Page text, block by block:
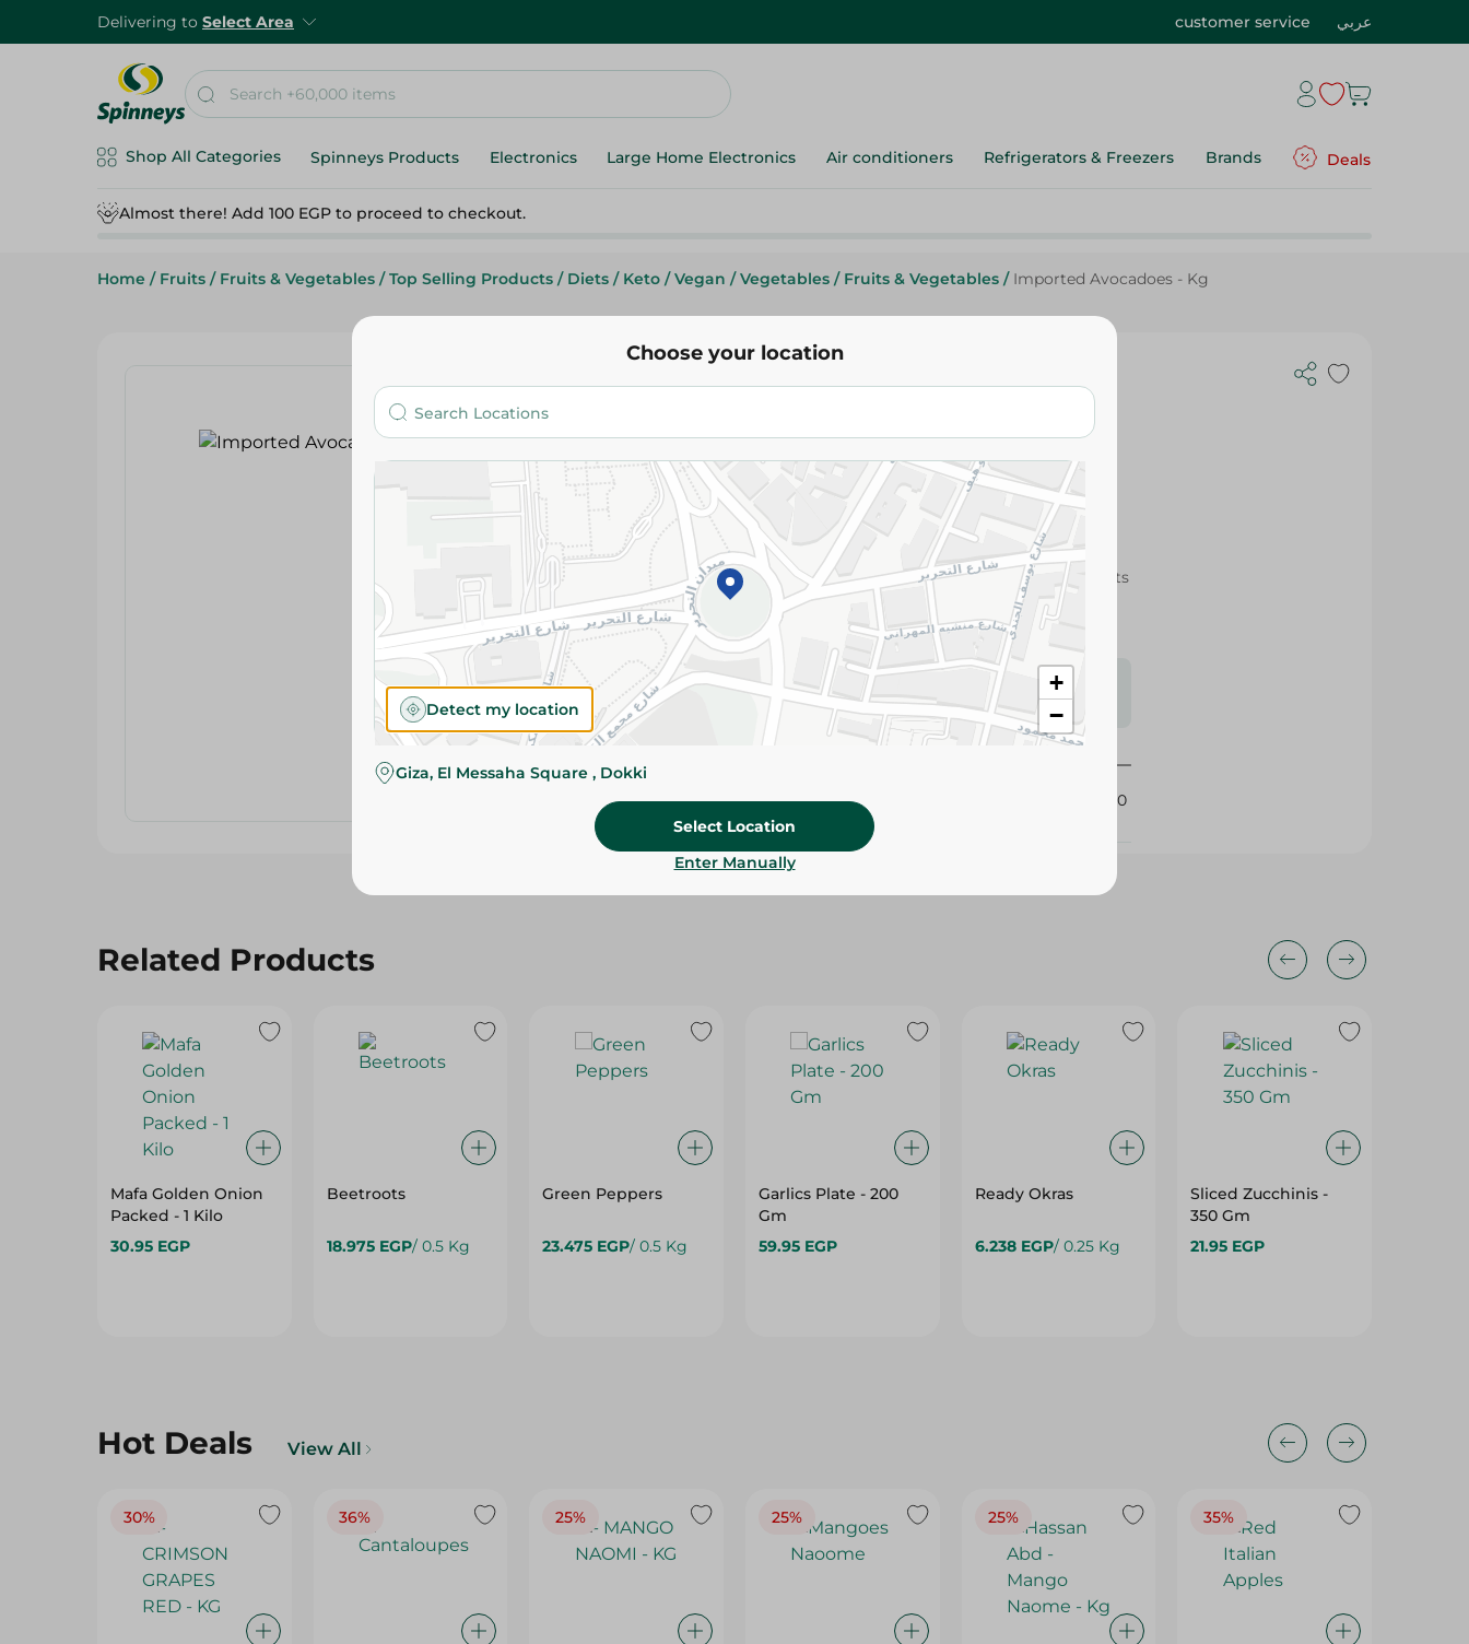
Delivering to Select Area customer service عربي
Shop All Categories Spinneys Products Electronics Large Home Electronics Air conditioners Refrigerators & Freezers Brands Deals
Almost there! Add 100 EGP to proceed to checkout.
Home / Fruits / Fruits & Vegetables / Top Selling Products / Diets / Keto / Vegan / Vegetables / Fruits & Vegetables / Imported Avocadoes - Kg
Imported Avocadoes - Kg
Details
Fresh Imported Avocados are naturally creamy, rich in healthy fats
and nutrients. Perfect for salads, sandwiches, smoothies, and
healthy recipes.
Please Note:Weights for scalable items may vary
slightly. Packaging may change based on availability.
Specifications
SKU
400870
Related Products
Mafa Golden Onion
Packed - 1 Kilo
30.95 EGP
Beetroots
18.975 EGP/ 0.5 Kg
Green Peppers
23.475 EGP/ 0.5 Kg
Garlics Plate - 200
Gm
59.95 EGP
Ready Okras
6.238 EGP/ 0.25 Kg
Sliced Zucchinis -
350 Gm
21.95 EGP
Hot Deals View All
30% 36% 25% 25% 25% 35%
Choose your location
+
−
Detect my location
Giza, El Messaha Square , Dokki
Select Location
Enter Manually